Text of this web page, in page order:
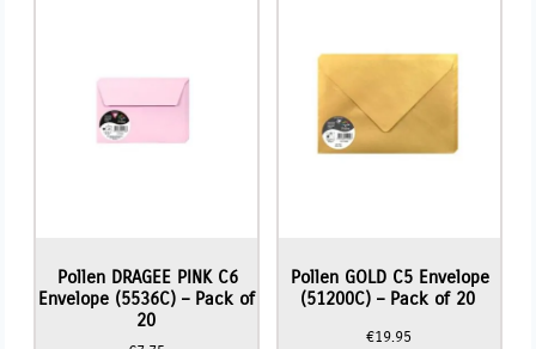
quantity
Pollen DRAGEE PINK C6
Envelope (5536C) – Pack of
20
Pollen GOLD C5 Envelope
(51200C) – Pack of 20
€19.95